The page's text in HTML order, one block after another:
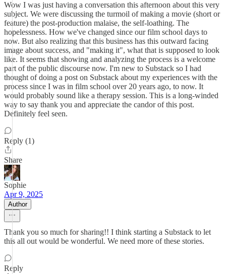
Wow I was just having a conversation this afternoon about this very
subject. We were discussing the turmoil of making a movie (short or
feature) the post-production malaise, the self-loathing. The
hopelessness. How we've changed since our film school days to
now. But also realizing that this business has this outward facing
image about success, and "making it", what that is supposed to look
like. It seems that showing and analyzing the process is a welcome
part of the public discourse now. I'm new to Substack so I had
thought of doing a post on Substack about my experiences with the
process since I was in film school over 20 years ago, to now. It
would probably sound like a therapy session. This is a long-winded
way to say thank you and appreciate the candor of this post.
Definitely feel seen.
Reply (1)
Share
Sophie
Apr 9, 2025
Author
Thank you so much for sharing!! I think starting a Substack to let
this all out would be wonderful. We need more of these stories.
Reply